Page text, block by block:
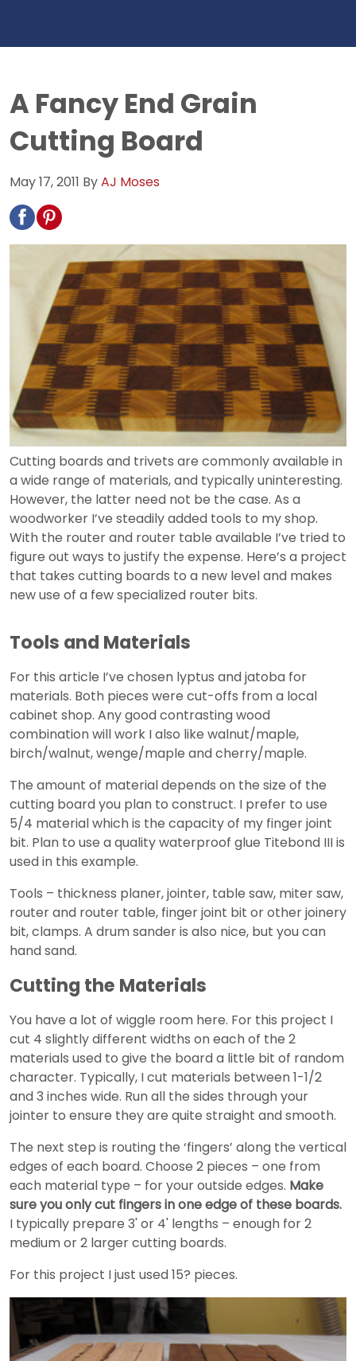
A Fancy End Grain
Cutting Board
May 17, 2011 ByAJ Moses
Cutting boards and trivets are commonly available in
a wide range of materials, and typically uninteresting.
However, the latter need not be the case. As a
woodworker I’ve steadily added tools to my shop.
With the router and router table available I’ve tried to
figure out ways to justify the expense. Here’s a project
that takes cutting boards to a new level and makes
new use of a few specialized router bits.
Tools and Materials
For this article I’ve chosen lyptus and jatoba for
materials. Both pieces were cut-offs from a local
cabinet shop. Any good contrasting wood
combination will work I also like walnut/maple,
birch/walnut, wenge/maple and cherry/maple.
The amount of material depends on the size of the
cutting board you plan to construct. I prefer to use
5/4 material which is the capacity of my finger joint
bit. Plan to use a quality waterproof glue Titebond III is
used in this example.
Tools – thickness planer, jointer, table saw, miter saw,
router and router table, finger joint bit or other joinery
bit, clamps. A drum sander is also nice, but you can
hand sand.
Cutting the Materials
You have a lot of wiggle room here. For this project I
cut 4 slightly different widths on each of the 2
materials used to give the board a little bit of random
character. Typically, I cut materials between 1-1/2
and 3 inches wide. Run all the sides through your
jointer to ensure they are quite straight and smooth.
The next step is routing the ‘fingers’ along the vertical
edges of each board. Choose 2 pieces – one from
each material type – for your outside edges. Make
sure you only cut fingers in one edge of these boards.
I typically prepare 3' or 4' lengths – enough for 2
medium or 2 larger cutting boards.
For this project I just used 15? pieces.